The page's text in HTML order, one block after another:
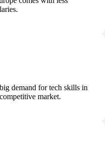
demand for tech skills in
market.